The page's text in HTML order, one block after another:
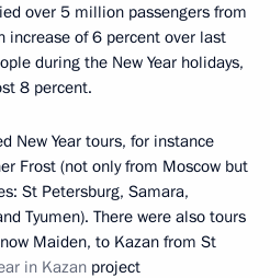
over 5 million passengers from
increase of 6 percent over last
during the New Year holidays,
8 percent.
New Year tours, for instance
Frost (not only from Moscow but
St Petersburg, Samara,
Tyumen). There were also tours
Maiden, to Kazan from St
in Kazan project